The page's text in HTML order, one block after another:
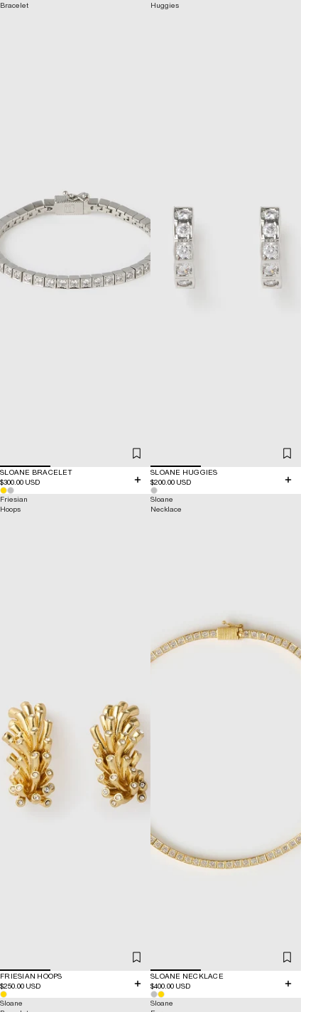
Bracelet
SLOANE BRACELET
$300.00 USD
Huggies
SLOANE HUGGIES
$200.00 USD
Friesian
Hoops
FRIESIAN HOOPS
$250.00 USD
Sloane
Necklace
SLOANE NECKLACE
$400.00 USD
Sloane
Sloane